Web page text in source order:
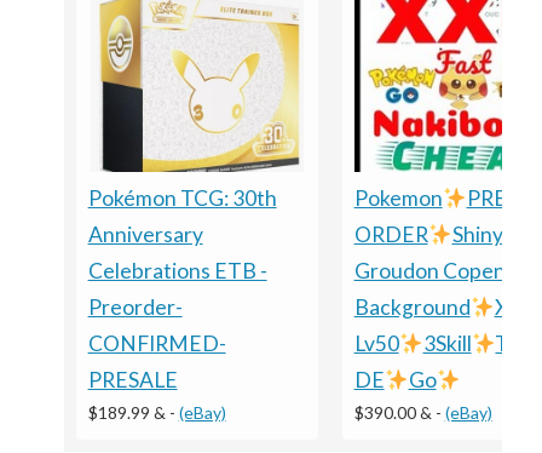
Pokémon TCG: 30th
Anniversary
Celebrations ETB -
Preorder-
CONFIRMED-
PRESALE
$189.99 & - (eBay)
Pokemon
PRE-
ORDER
Shiny
Groudon
Background
XXL
Lv50
3Skill
DE
Go
$390.00 & - (eBay)